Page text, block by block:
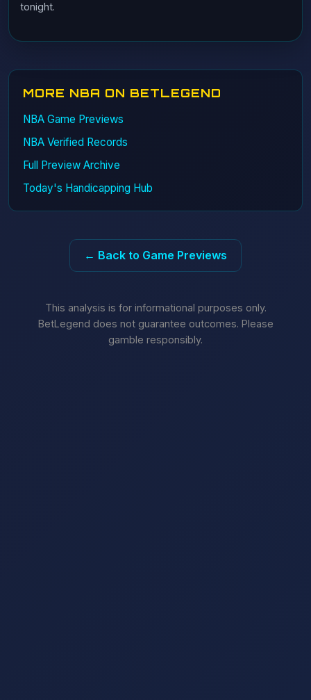
tonight.
MORE NBA ON BETLEGEND
NBA Game Previews
NBA Verified Records
Full Preview Archive
Today's Handicapping Hub
← Back to Game Previews
This analysis is for informational purposes only.
BetLegend does not guarantee outcomes. Please
gamble responsibly.